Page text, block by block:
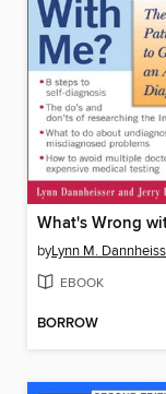
What's Wrong
byLynn M.
EBOOK
BORROW